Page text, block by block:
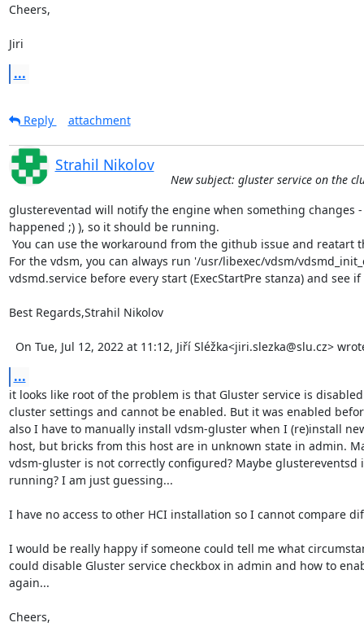
Cheers,
Jiri
...
Reply attachment
Strahil Nikolov
New subject: gluster service on the
glustereventad will notify the engine when something changes
happened ;) ), so it should be running.
For the vdsm, you can always run '/usr/libexec/vdsm/
vdsmd.service before every start (ExecStartPre stanza) and see
Best Regards,Strahil Nikolov
On Tue, Jul 12, 2022 at 11:12, Jiří Sléžka<jiri.slezka@slu.cz>
...
it looks like root of the problem is that Gluster service is
cluster settings and cannot be enabled. But it was enabled
also I have to manually install vdsm-gluster when I (re)install
host, but bricks from this host are in unknown state in admin.
vdsm-gluster is not correctly configured? Maybe glustereventsd
running? I am just guessing...
I have no access to other HCI installation so I cannot compare
I would be really happy if someone could tell me what
could disable Gluster service checkbox in admin and how to
again...
Cheers,